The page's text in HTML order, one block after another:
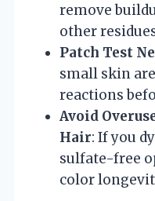
remove
other
Patch Test
small skin
reactions
Avoid
Hair: If you
sulfate-free
color